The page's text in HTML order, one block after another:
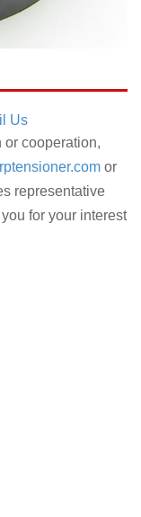
Us
or cooperation,
or
representative
for your interest